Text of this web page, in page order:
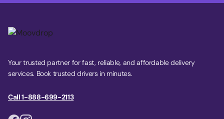
Your trusted partner for fast, reliable, and affordable delivery
services. Book trusted drivers in minutes.
Call 1-888-699-2113